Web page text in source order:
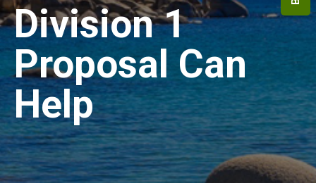
Division 1
Proposal Can
Help